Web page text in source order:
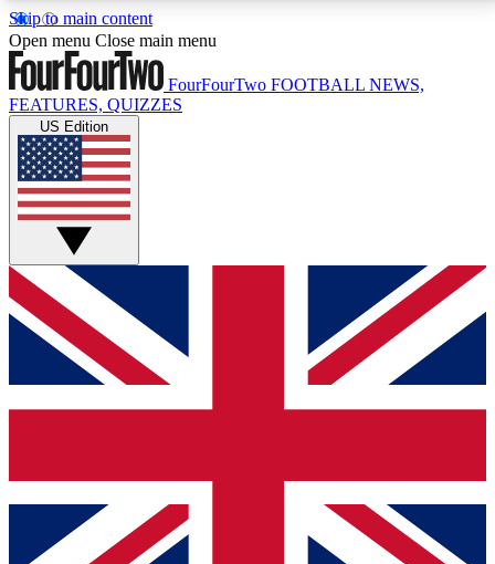
Skip to main content
17
MEMBER FEATURESACCESS AVAILABLE
Live Q&A Sessions
Weekly interactive sessions
GET CLUB ACCESS QUICK
For the quickest way to join, simply enter your email
below and get access. We will send a confirmation
and sign you up to our newsletter to keep you
Contact me with news and offers from other Future
brands
Open menu Close main menu
FourFourTwo FOOTBALL NEWS,
FEATURES, QUIZZES
US Edition